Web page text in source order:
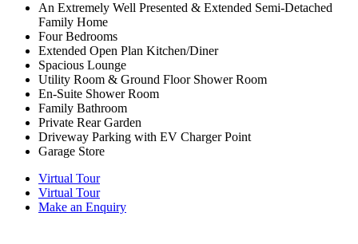
An Extremely Well Presented & Extended Semi-Detached
Family Home
Four Bedrooms
Extended Open Plan Kitchen/Diner
Spacious Lounge
Utility Room & Ground Floor Shower Room
En-Suite Shower Room
Family Bathroom
Private Rear Garden
Driveway Parking with EV Charger Point
Garage Store
Virtual Tour
Virtual Tour
Make an Enquiry